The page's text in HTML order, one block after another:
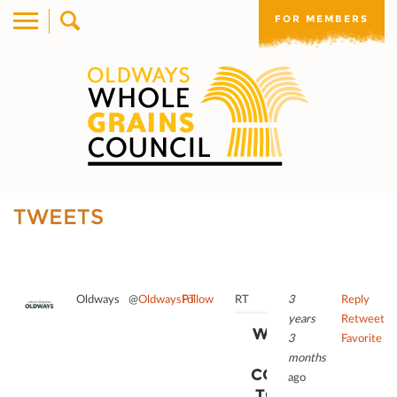
FOR MEMBERS
TWEETS
Oldways @OldwaysPTFollow RT
WE NEED
YOUR
CONSENT
3
years
3
months
ago
Reply
Retweet
Favorite